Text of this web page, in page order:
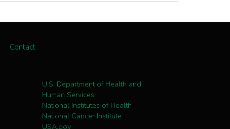
Contact
U.S. Department of Health and
Human Services
National Institutes of Health
National Cancer Institute
USA.gov